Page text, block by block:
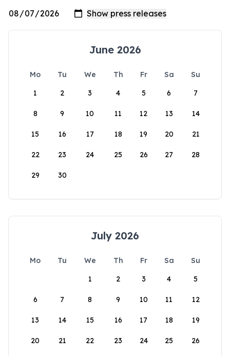
June 2026
Mo Tu We Th Fr Sa
Su
1
2 3 4 5 6 7
8 9 10 11 12 13 14
15 16 17 18 19 20 21
22 23 24 25 26 27 28
29 30
July 2026
Mo Tu We Th Fr Sa
Su
1
2 3 4 5
6 7 8 9 10 11 12
13 14 15 16 17 18 19
20 21 22 23 24 25 26